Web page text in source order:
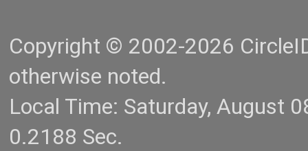
Copyright © 2002-2026
otherwise noted.
Local Time: Saturday, August
0.2188 Sec.